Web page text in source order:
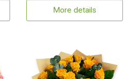
More details